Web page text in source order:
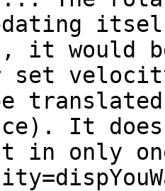
it would
set
It
in only